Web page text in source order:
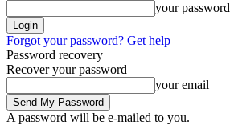
your password
Forgot your password? Get help
Password recovery
Recover your password
your email
A password will be e-mailed to you.